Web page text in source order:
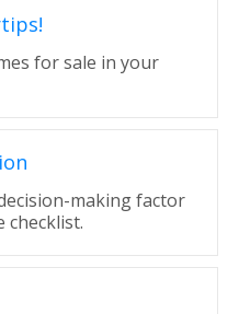
for sale in your
making factor
checklist.